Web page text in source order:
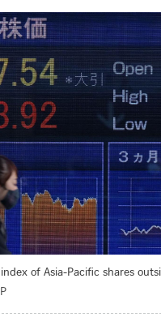
of Asia-Pacific shares